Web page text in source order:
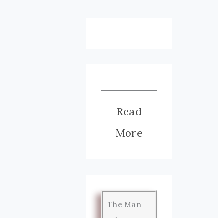
Read
More
The Man